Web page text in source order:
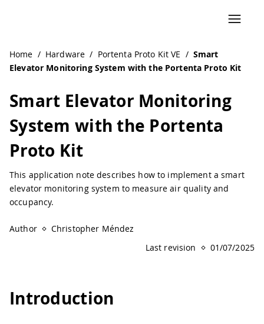
Home / Hardware / Portenta Proto Kit VE / Smart
Elevator Monitoring System with the Portenta Proto Kit
Smart Elevator Monitoring
System with the Portenta
Proto Kit
This application note describes how to implement a smart
elevator monitoring system to measure air quality and
occupancy.
Author
Christopher Méndez
Last revision
01/07/2025
Introduction